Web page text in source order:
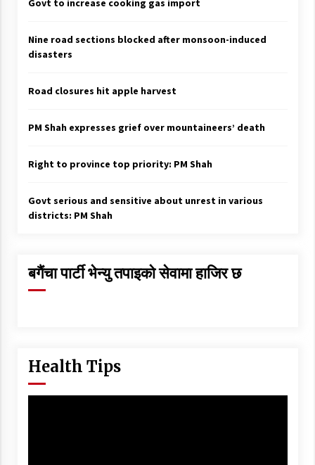
Govt to increase cooking gas import
Nine road sections blocked after monsoon-induced
disasters
Road closures hit apple harvest
PM Shah expresses grief over mountaineers’ death
Right to province top priority: PM Shah
Govt serious and sensitive about unrest in various
districts: PM Shah
बगैंचा पार्टी भेन्यु तपाइकाे सेवामा हाजिर छ
Health Tips